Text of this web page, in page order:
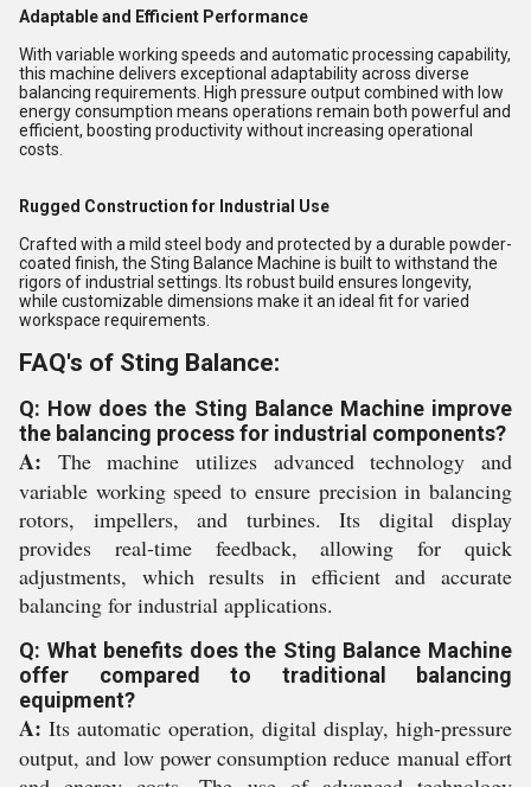
Adaptable and Efficient Performance
With variable working speeds and automatic processing capability,
this machine delivers exceptional adaptability across diverse
balancing requirements. High pressure output combined with low
energy consumption means operations remain both powerful and
efficient, boosting productivity without increasing operational
costs.
Rugged Construction for Industrial Use
Crafted with a mild steel body and protected by a durable powder-
coated finish, the Sting Balance Machine is built to withstand the
rigors of industrial settings. Its robust build ensures longevity,
while customizable dimensions make it an ideal fit for varied
workspace requirements.
FAQ's of Sting Balance:
Q: How does the Sting Balance Machine improve
the balancing process for industrial components?
A: The machine utilizes advanced technology and
variable working speed to ensure precision in balancing
rotors, impellers, and turbines. Its digital display
provides real-time feedback, allowing for quick
adjustments, which results in efficient and accurate
balancing for industrial applications.
Q: What benefits does the Sting Balance Machine
offer compared to traditional balancing
equipment?
A: Its automatic operation, digital display, high-pressure
output, and low power consumption reduce manual effort